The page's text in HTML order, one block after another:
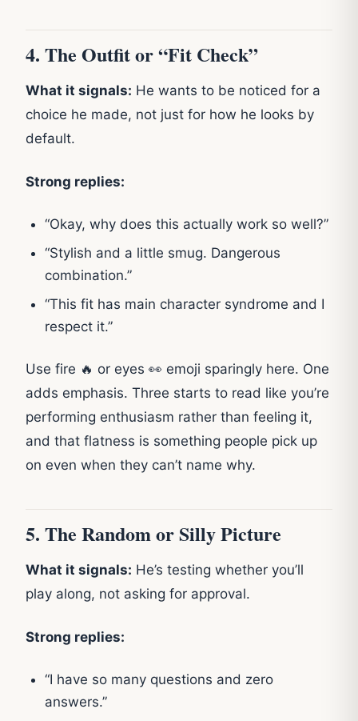
4. The Outfit or “Fit Check”
What it signals: He wants to be noticed for a
choice he made, not just for how he looks by
default.
Strong replies:
“Okay, why does this actually work so well?”
“Stylish and a little smug. Dangerous
combination.”
“This fit has main character syndrome and I
respect it.”
Use fire 🔥 or eyes 👀 emoji sparingly here. One
adds emphasis. Three starts to read like you’re
performing enthusiasm rather than feeling it,
and that flatness is something people pick up
on even when they can’t name why.
5. The Random or Silly Picture
What it signals: He’s testing whether you’ll
play along, not asking for approval.
Strong replies:
“I have so many questions and zero
answers.”